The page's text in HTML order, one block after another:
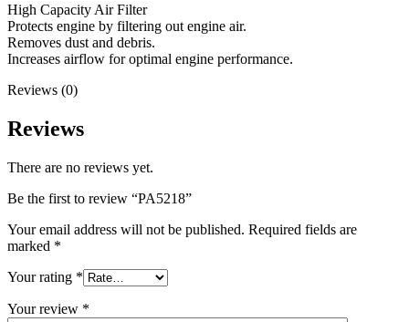
High Capacity Air Filter
Protects engine by filtering out engine air.
Removes dust and debris.
Increases airflow for optimal engine performance.
Reviews (0)
Reviews
There are no reviews yet.
Be the first to review “PA5218”
Your email address will not be published. Required fields are
marked *
Your rating *
Your review *